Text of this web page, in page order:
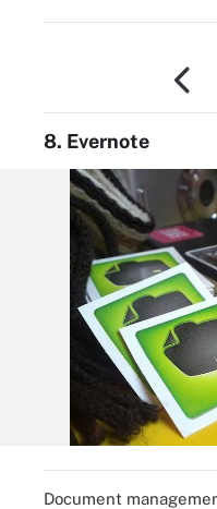
8. Evernote
Document